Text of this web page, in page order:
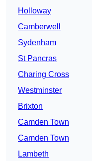
Holloway
Camberwell
Sydenham
St Pancras
Charing Cross
Westminster
Brixton
Camden Town
Camden Town
Lambeth